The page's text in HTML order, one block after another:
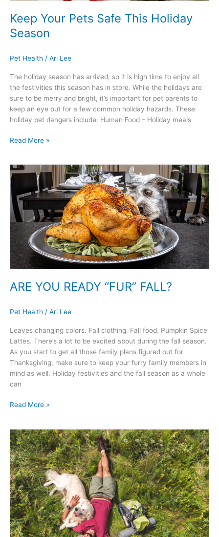
Keep Your Pets Safe This Holiday
Season
Pet Health / Ari Lee
The holiday season has arrived, so it is high time to enjoy all
the festivities this season has in store. While the holidays are
sure to be merry and bright, it’s important for pet parents to
keep an eye out for a few common holiday hazards. These
holiday pet dangers include: Human Food – Holiday meals
Read More »
ARE YOU READY “FUR” FALL?
Pet Health / Ari Lee
Leaves changing colors. Fall clothing. Fall food. Pumpkin Spice
Lattes. There’s a lot to be excited about during the fall season.
As you start to get all those family plans figured out for
Thanksgiving, make sure to keep your furry family members in
mind as well. Holiday festivities and the fall season as a whole
can
ARE
YOU
READY
“FUR”
FALL?
Read More »
5
Summer
Safety
Tips
to
Keep
Your
Pet
from
Feeling